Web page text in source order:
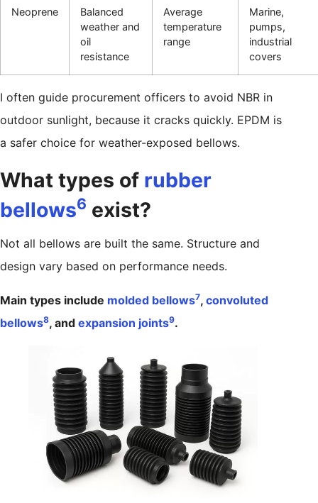
Neoprene
Balanced
weather and
oil
resistance
Average
temperature
range
Marine,
pumps,
industrial
covers
I often guide procurement officers to avoid NBR in
outdoor sunlight, because it cracks quickly. EPDM is
a safer choice for weather-exposed bellows.
What types of rubber
bellows6 exist?
Not all bellows are built the same. Structure and
design vary based on performance needs.
Main types include molded bellows7, convoluted
bellows8, and expansion joints9.